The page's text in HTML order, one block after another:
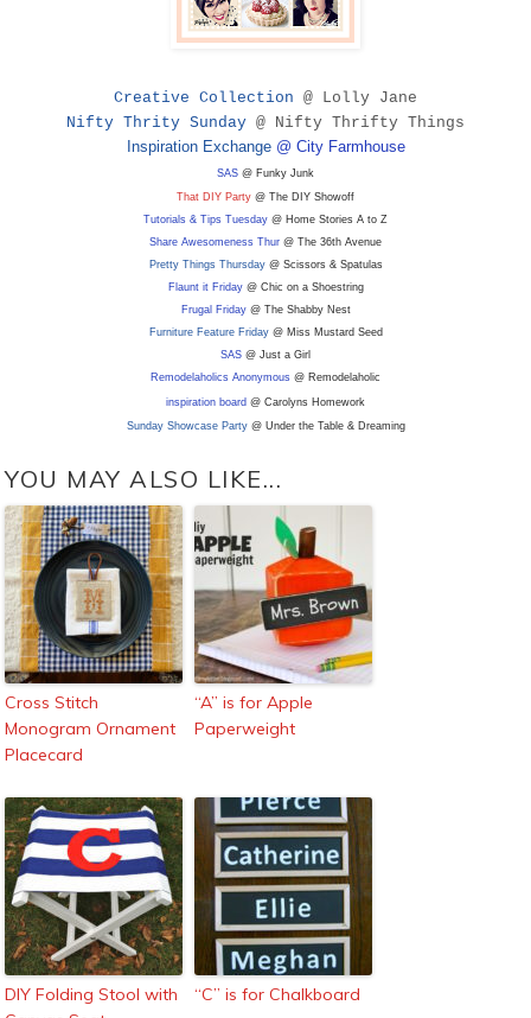
Creative Collection @ Lolly Jane
Nifty Thrity Sunday @ Nifty Thrifty Things
Inspiration Exchange@ City Farmhouse
SAS @ Funky Junk
That DIY Party @ The DIY Showoff
Tutorials & Tips Tuesday @ Home Stories A to Z
Share Awesomeness Thur @ The 36th Avenue
Pretty Things Thursday@ Scissors & Spatulas
Flaunt it Friday@ Chic on a Shoestring
Frugal Friday@ The Shabby Nest
Furniture Feature Friday@ Miss Mustard Seed
SAS @ Just a Girl
Remodelaholics Anonymous @ Remodelaholic
inspiration board @ Carolyns Homework
Sunday Showcase Party@ Under the Table & Dreaming
YOU MAY ALSO LIKE...
Cross Stitch
Monogram Ornament
Placecard
“A” is for Apple
Paperweight
DIY Folding Stool with
“C” is for Chalkboard